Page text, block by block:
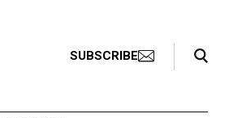
SUBSCRIBE
Search Toggle